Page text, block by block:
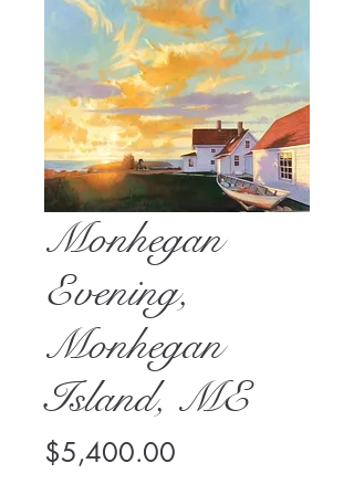
Monhegan
Evening,
Monhegan
Island, ME
$5,400.00